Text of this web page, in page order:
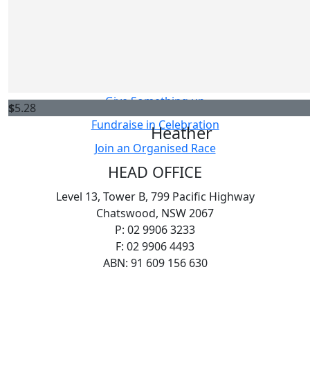
$5.28
Heather
Give Something up
Fundraise in Celebration
Join an Organised Race
HEAD OFFICE
Level 13, Tower B, 799 Pacific Highway
Chatswood, NSW 2067
P: 02 9906 3233
F: 02 9906 4493
ABN: 91 609 156 630